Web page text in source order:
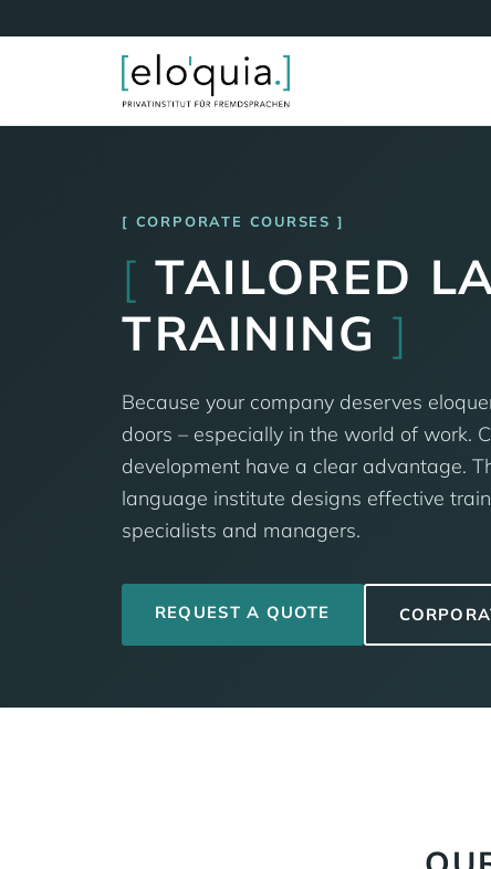
CORPORATE COURSES
[ TAILORED
TRAINING]
Because your company deserves
doors – especially in the world of work.
development have a clear advantage.
language institute designs effective
specialists and managers.
REQUEST A QUOTE